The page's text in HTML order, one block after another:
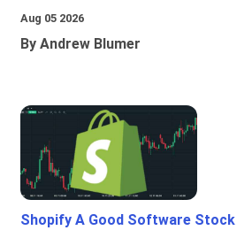
Aug 05 2026
By Andrew Blumer
Shopify A Good Software Stock